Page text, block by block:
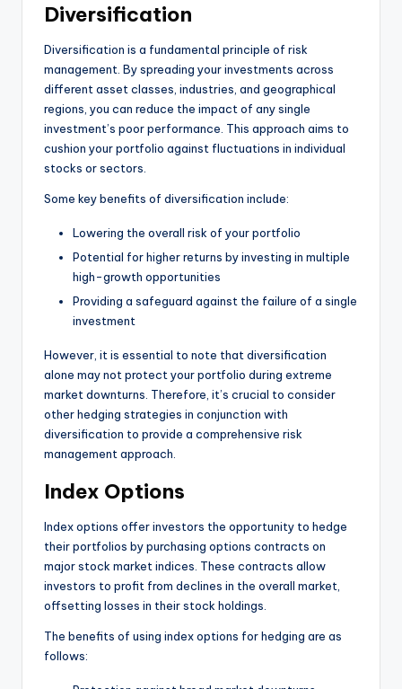
Diversification
Diversification is a fundamental principle of risk
management. By spreading your investments across
different asset classes, industries, and geographical
regions, you can reduce the impact of any single
investment’s poor performance. This approach aims to
cushion your portfolio against fluctuations in individual
stocks or sectors.
Some key benefits of diversification include:
Lowering the overall risk of your portfolio
Potential for higher returns by investing in multiple
high-growth opportunities
Providing a safeguard against the failure of a single
investment
However, it is essential to note that diversification
alone may not protect your portfolio during extreme
market downturns. Therefore, it’s crucial to consider
other hedging strategies in conjunction with
diversification to provide a comprehensive risk
management approach.
Index Options
Index options offer investors the opportunity to hedge
their portfolios by purchasing options contracts on
major stock market indices. These contracts allow
investors to profit from declines in the overall market,
offsetting losses in their stock holdings.
The benefits of using index options for hedging are as
follows: